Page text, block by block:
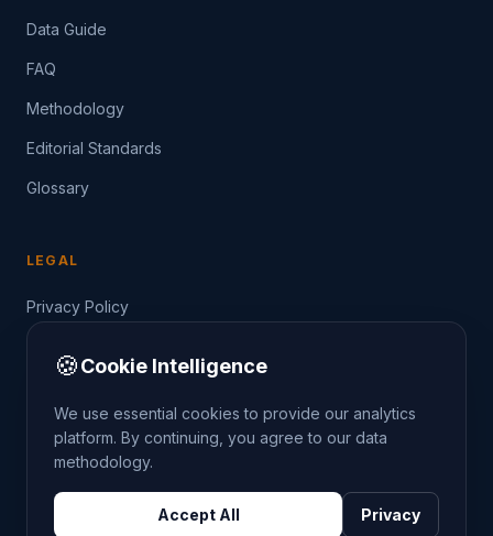
Data Guide
FAQ
Methodology
Editorial Standards
Glossary
LEGAL
Privacy Policy
THE CRIMETRENDS PROJECT. ALL RIGHTS
RESERVED.
🍪Cookie Intelligence
We use essential cookies to provide our analytics
platform. By continuing, you agree to our data
methodology.
Accept All Privacy